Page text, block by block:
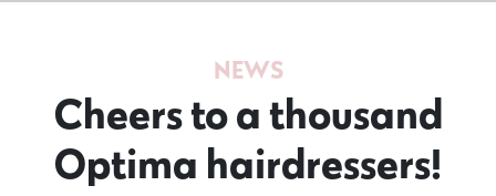
NEWS
Cheers to a thousand
Optima hairdressers!